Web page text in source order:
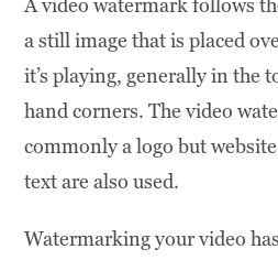
A video watermark follows
a still image that is placed
it’s playing, generally in the
hand corners. The video
commonly a logo but
text are also used.
Watermarking your video